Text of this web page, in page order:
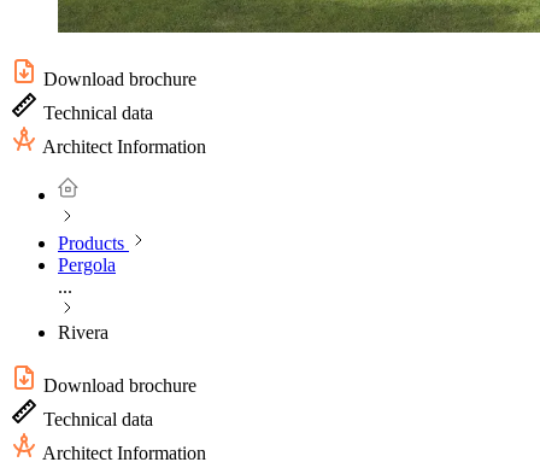
Download brochure
Technical data
Architect Information
Products
Pergola
...
Rivera
Download brochure
Technical data
Architect Information